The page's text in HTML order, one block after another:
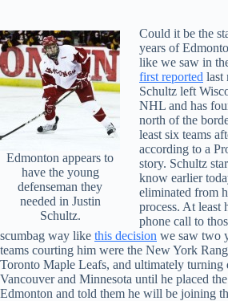
Edmonton appears to
have the young
defenseman they
needed in Justin
Schultz.
Could it be the
years of
like we saw in
first reported last
Schultz left
NHL and has
north of the
least six teams
according to a
story. Schultz
know earlier
eliminated from
process. At least
phone call to
scumbag way like this decision we saw two
teams courting him were the New York
Toronto Maple Leafs, and ultimately turning
Vancouver and Minnesota until he placed
Edmonton and told them he will be joining